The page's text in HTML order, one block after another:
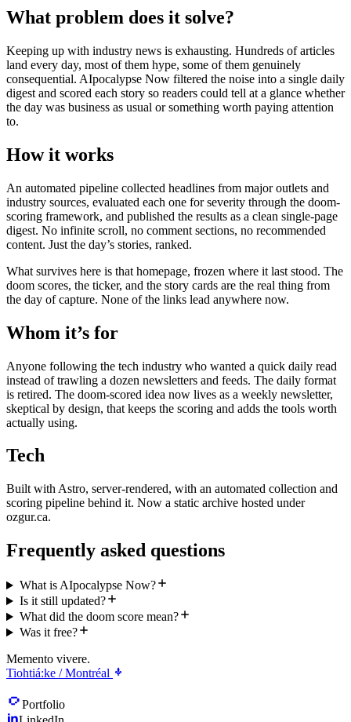
What problem does it solve?
Keeping up with industry news is exhausting. Hundreds of articles
land every day, most of them hype, some of them genuinely
consequential. AIpocalypse Now filtered the noise into a single daily
digest and scored each story so readers could tell at a glance whether
the day was business as usual or something worth paying attention
to.
How it works
An automated pipeline collected headlines from major outlets and
industry sources, evaluated each one for severity through the doom-
scoring framework, and published the results as a clean single-page
digest. No infinite scroll, no comment sections, no recommended
content. Just the day’s stories, ranked.
What survives here is that homepage, frozen where it last stood. The
doom scores, the ticker, and the story cards are the real thing from
the day of capture. None of the links lead anywhere now.
Whom it’s for
Anyone following the tech industry who wanted a quick daily read
instead of trawling a dozen newsletters and feeds. The daily format
is retired. The doom-scored idea now lives as a weekly newsletter,
skeptical by design, that keeps the scoring and adds the tools worth
actually using.
Tech
Built with Astro, server-rendered, with an automated collection and
scoring pipeline behind it. Now a static archive hosted under
ozgur.ca.
Frequently asked questions
What is AIpocalypse Now?
Is it still updated?
What did the doom score mean?
Was it free?
Memento vivere.
Tiohtiá:ke / Montréal
Portfolio